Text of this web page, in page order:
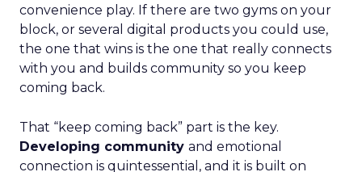
convenience play. If there are two gyms on your
block, or several digital products you could use,
the one that wins is the one that really connects
with you and builds community so you keep
coming back.
That “keep coming back” part is the key.
Developing community and emotional
connection is quintessential, and it is built on